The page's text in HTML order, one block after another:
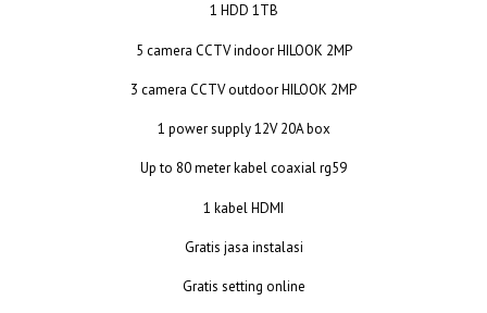
1 HDD 1TB
5 camera CCTV indoor HILOOK 2MP
3 camera CCTV outdoor HILOOK 2MP
1 power supply 12V 20A box
Up to 80 meter kabel coaxial rg59
1 kabel HDMI
Gratis jasa instalasi
Gratis setting online